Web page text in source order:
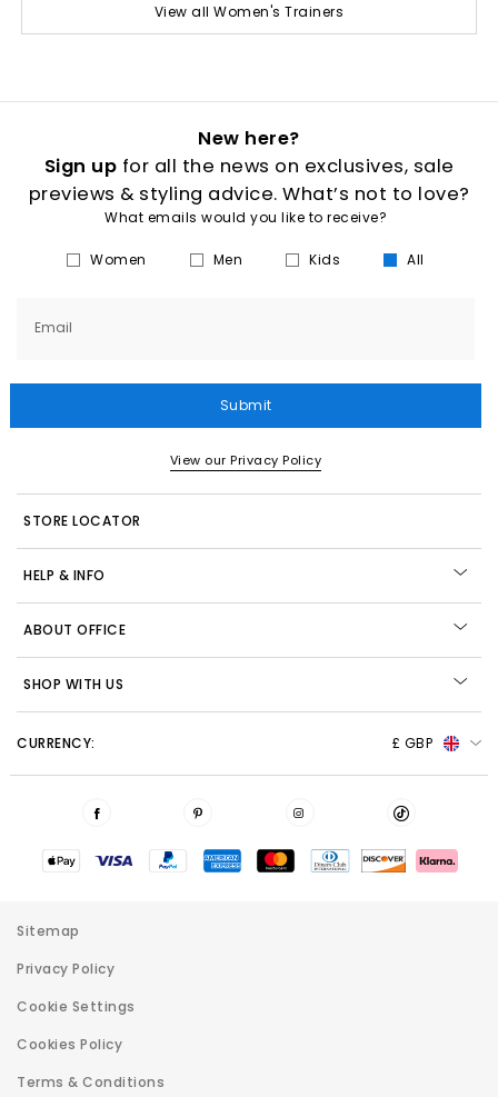
View all Women's Trainers
New here?
Sign up for all the news on exclusives, sale
previews & styling advice. What’s not to love?
What emails would you like to receive?
Women Men Kids All
Email
Submit
View our Privacy Policy
STORE LOCATOR
HELP & INFO
ABOUT OFFICE
SHOP WITH US
CURRENCY: £ GBP
Sitemap
Privacy Policy
Cookie Settings
Cookies Policy
Terms & Conditions